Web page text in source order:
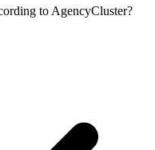
to AgencyCluster?